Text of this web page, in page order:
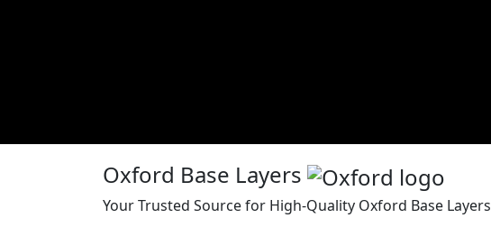
Oxford Base Layers
Your Trusted Source for High-Quality Oxford Base Layers